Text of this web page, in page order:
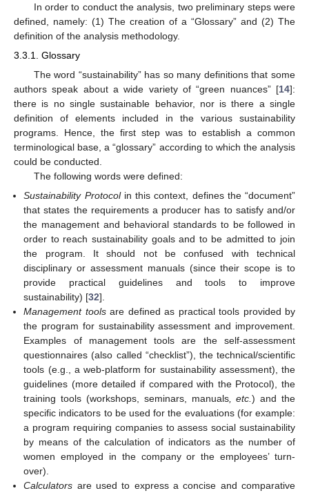
In order to conduct the analysis, two preliminary steps were
defined, namely: (1) The creation of a “Glossary” and (2) The
definition of the analysis methodology.
3.3.1. Glossary
The word “sustainability” has so many definitions that some
authors speak about a wide variety of “green nuances” [14]:
there is no single sustainable behavior, nor is there a single
definition of elements included in the various sustainability
programs. Hence, the first step was to establish a common
terminological base, a “glossary” according to which the analysis
could be conducted.
The following words were defined:
Sustainability Protocolin this context, defines the “document”
that states the requirements a producer has to satisfy and/or
the management and behavioral standards to be followed in
order to reach sustainability goals and to be admitted to join
the program. It should not be confused with technical
disciplinary or assessment manuals (since their scope is to
provide practical guidelines and tools to improve
sustainability) [32].
Management toolsare defined as practical tools provided by
the program for sustainability assessment and improvement.
Examples of management tools are the self-assessment
questionnaires (also called “checklist”), the technical/scientific
tools (e.g., a web-platform for sustainability assessment), the
guidelines (more detailed if compared with the Protocol), the
training tools (workshops, seminars, manuals, etc.) and the
specific indicators to be used for the evaluations (for example:
a program requiring companies to assess social sustainability
by means of the calculation of indicators as the number of
women employed in the company or the employees’ turn-
over).
Calculators are used to express a concise and comparative